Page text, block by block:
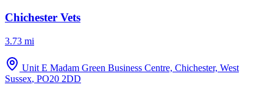
Chichester Vets
3.73 mi
Unit E Madam Green Business Centre, Chichester, West
Sussex, PO20 2DD